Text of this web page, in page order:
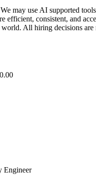
We may use AI supported
efficient, consistent, and
world. All hiring decisions are
Engineer